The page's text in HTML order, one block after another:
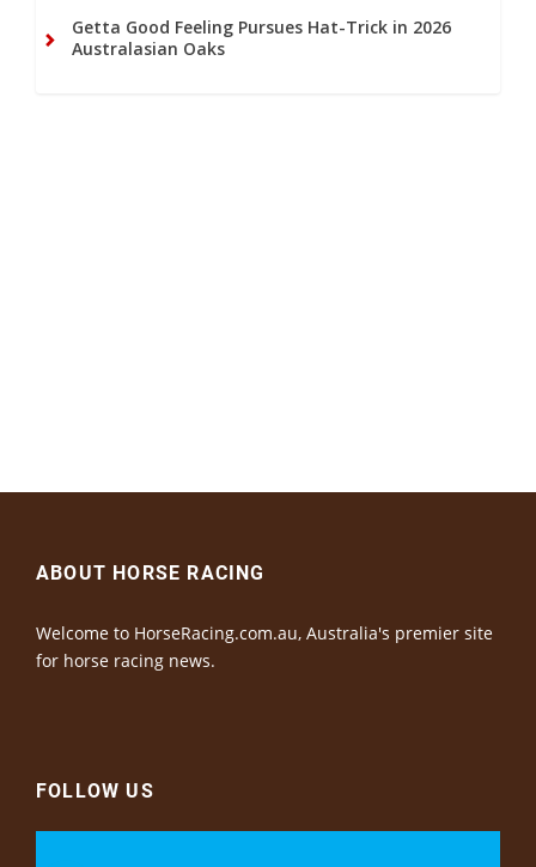
Getta Good Feeling Pursues Hat-Trick in 2026
Australasian Oaks
ABOUT HORSE RACING
Welcome to HorseRacing.com.au, Australia's premier site
for horse racing news.
FOLLOW US